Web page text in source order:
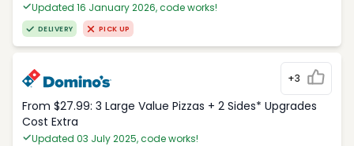
Updated 16 January 2026, code works!
DELIVERY PICK UP
+3
From $27.99: 3 Large Value Pizzas + 2 Sides* Upgrades
Cost Extra
Updated 03 July 2025, code works!